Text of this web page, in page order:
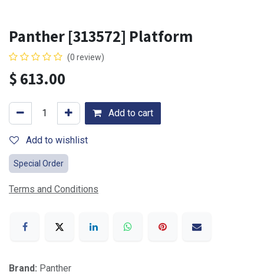
Panther [313572] Platform
(0 review)
$613.00
Add to cart
Add to wishlist
Special Order
Terms and Conditions
Brand: Panther